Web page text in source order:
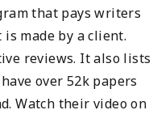
that pays writers
made by a client.
reviews. It also lists
over 52k papers
Watch their video on